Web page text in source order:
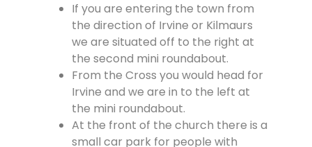
If you are entering the town from
the direction of Irvine or Kilmaurs
we are situated off to the right at
the second mini roundabout.
From the Cross you would head for
Irvine and we are in to the left at
the mini roundabout.
At the front of the church there is a
small car park for people with